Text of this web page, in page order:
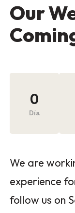
Our
0
Día
We are
experience
follow us on